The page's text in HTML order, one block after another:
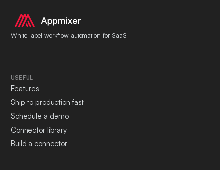
White-label workflow automation for SaaS
USEFUL
Features
Ship to production fast
Schedule a demo
Connector library
Build a connector